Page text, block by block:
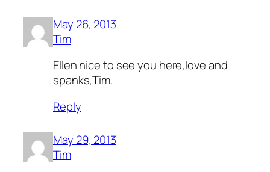
May 26, 2013
Tim
Ellen nice to see you here,love and
spanks,Tim.
Reply
May 29, 2013
Tim